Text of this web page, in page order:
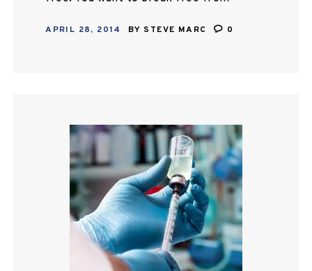
Travelling is at the top…
APRIL 28, 2014 BY STEVE MARC 0